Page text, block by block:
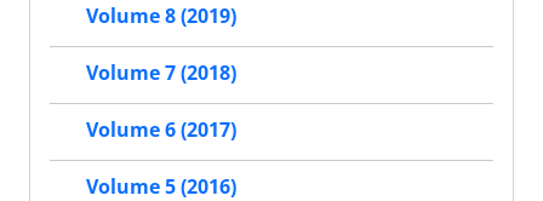
Volume 8 (2019)
Volume 7 (2018)
Volume 6 (2017)
Volume 5 (2016)